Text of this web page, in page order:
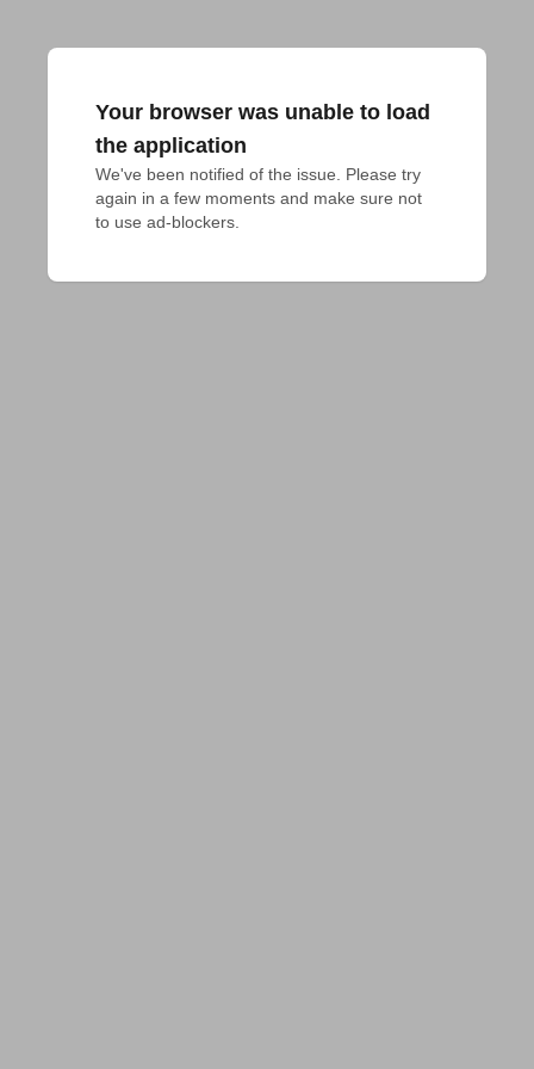
Your browser was unable to load
the application
We've been notified of the issue. Please try
again in a few moments and make sure not
to use ad-blockers.